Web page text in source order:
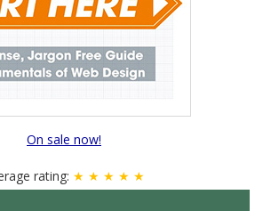
On sale now!
rating: ★ ★ ★ ★ ★